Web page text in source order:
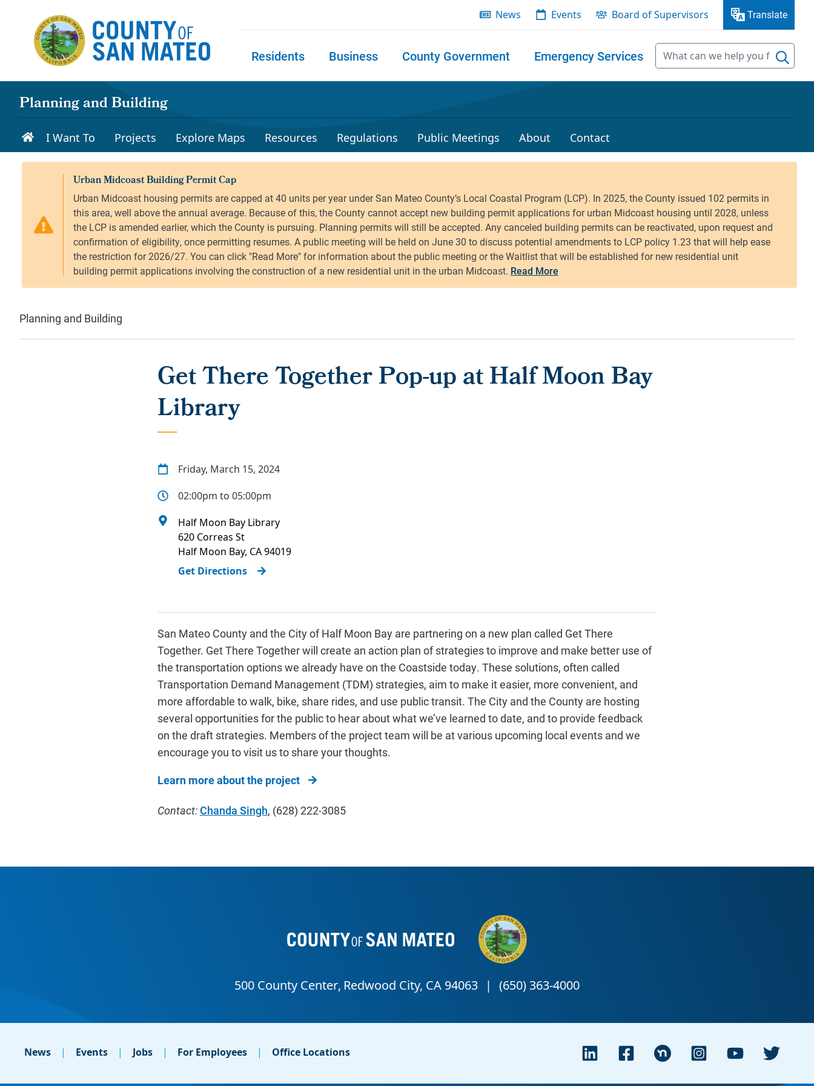
News Events Board of Supervisors Translate
Residents Business County Government Emergency Services
Planning and Building
I Want To Projects Explore Maps Resources Regulations Public Meetings About Contact
Read More
Planning and Building
Get There Together Pop-up at Half Moon Bay
Library
Friday, March 15, 2024
02:00pm to 05:00pm
Half Moon Bay Library
620 Correas St
Half Moon Bay, CA94019
Get Directions
San Mateo County and the City of Half Moon Bay are partnering on a new plan called Get There
Together. Get There Together will create an action plan of strategies to improve and make better use of
the transportation options we already have on the Coastside today. These solutions, often called
Transportation Demand Management (TDM) strategies, aim to make it easier, more convenient, and
more affordable to walk, bike, share rides, and use public transit. The City and the County are hosting
several opportunities for the public to hear about what we’ve learned to date, and to provide feedback
on the draft strategies. Members of the project team will be at various upcoming local events and we
encourage you to visit us to share your thoughts.
Learn more about the project
Contact:Chanda Singh, (628) 222-3085
News Events Jobs For Employees Office Locations